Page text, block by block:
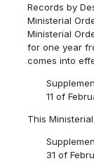
Records by
Ministerial
Ministerial
for one year
comes into
11 of
This
31 of